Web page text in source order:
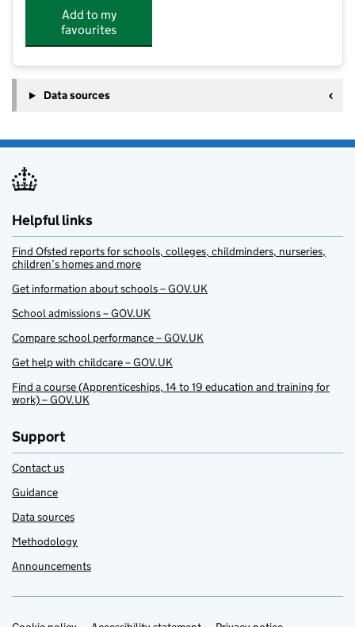
Add to my
favourites
Data sources
Helpful links
Find Ofsted reports for schools, colleges, childminders, nurseries,
children’s homes and more
Get information about schools – GOV.UK
School admissions – GOV.UK
Compare school performance – GOV.UK
Get help with childcare – GOV.UK
Find a course (Apprenticeships, 14 to 19 education and training for
work) – GOV.UK
Support
Contact us
Guidance
Data sources
Methodology
Announcements